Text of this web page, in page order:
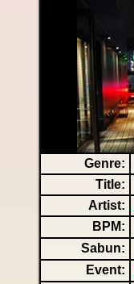
Genre:
Title:
Artist:
BPM:
Sabun:
Event: